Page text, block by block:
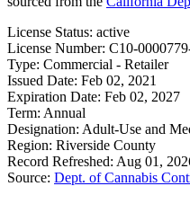
License Status: active
License Number: C10-
Type: Commercial - Retailer
Issued Date: Feb 02, 2021
Expiration Date: Feb 02, 2027
Term: Annual
Designation: Adult-Use and
Region: Riverside County
Record Refreshed: Aug 01,
Source: Dept. of Cannabis